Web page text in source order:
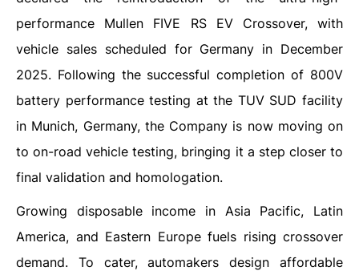
performance Mullen FIVE RS EV Crossover, with
vehicle sales scheduled for Germany in December
2025. Following the successful completion of 800V
battery performance testing at the TUV SUD facility
in Munich, Germany, the Company is now moving on
to on-road vehicle testing, bringing it a step closer to
final validation and homologation.
Growing disposable income in Asia Pacific, Latin
America, and Eastern Europe fuels rising crossover
demand. To cater, automakers design affordable